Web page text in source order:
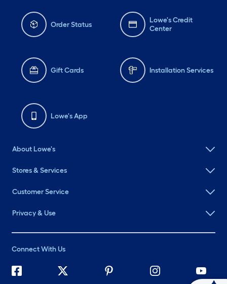
Order Status
Lowe's Credit
Center
Gift Cards Installation Services
Lowe's App
About Lowe's
Stores & Services
Customer Service
Privacy & Use
Connect With Us